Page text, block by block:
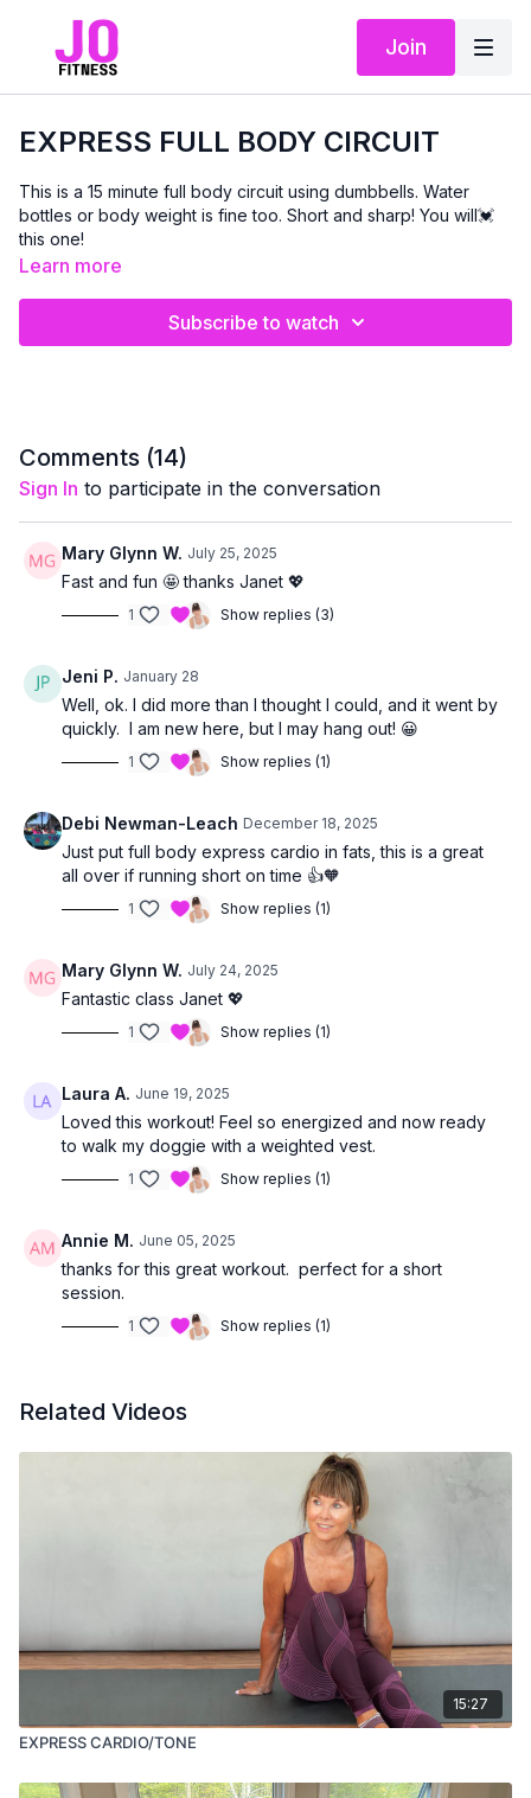
Join
EXPRESS FULL BODY CIRCUIT
This is a 15 minute full body circuit using dumbbells. Water
bottles or body weight is fine too. Short and sharp! You will💓
this one!
Learn more
Subscribe to watch
Comments (14)
Sign In to participate in the conversation
Mary Glynn W. July 25, 2025
Fast and fun 🤩 thanks Janet 💖
1 Show replies (3)
Jeni P. January 28
Well, ok. I did more than I thought I could, and it went by
quickly. I am new here, but I may hang out! 😀
1 Show replies (1)
Debi Newman-Leach December 18, 2025
Just put full body express cardio in fats, this is a great
all over if running short on time 👍🧡
1 Show replies (1)
Mary Glynn W. July 24, 2025
Fantastic class Janet 💖
1 Show replies (1)
Laura A. June 19, 2025
Loved this workout! Feel so energized and now ready
to walk my doggie with a weighted vest.
1 Show replies (1)
Annie M. June 05, 2025
thanks for this great workout. perfect for a short
session.
1 Show replies (1)
Related Videos
15:27
EXPRESS CARDIO/TONE